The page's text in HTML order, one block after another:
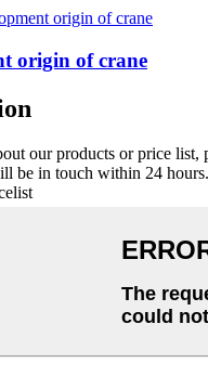
origin of crane
our products or price list,
be in touch within 24 hours.
2021 : All Rights